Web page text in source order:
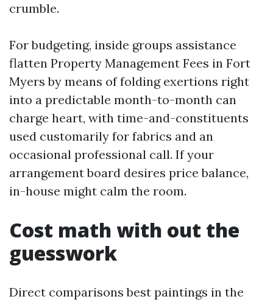
crumble.
For budgeting, inside groups assistance
flatten Property Management Fees in Fort
Myers by means of folding exertions right
into a predictable month-to-month can
charge heart, with time-and-constituents
used customarily for fabrics and an
occasional professional call. If your
arrangement board desires price balance,
in-house might calm the room.
Cost math with out the
guesswork
Direct comparisons best paintings in the